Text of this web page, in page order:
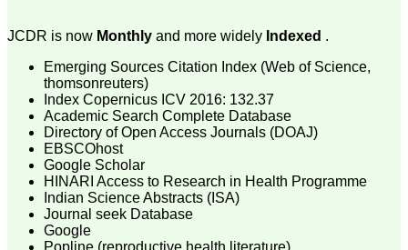
Department of
Believers Church Medical
College,
Thiruvalla, Kerala
On Sep 2018
Prof. Somashekhar
Nimbalkar
"Over the last few years,
JCDR is now Monthly and more widely Indexed .
Emerging Sources Citation Index (Web of Science,
thomsonreuters)
Index Copernicus ICV 2016: 132.37
Academic Search Complete Database
Directory of Open Access Journals (DOAJ)
EBSCOhost
Google Scholar
HINARI Access to Research in Health Programme
Indian Science Abstracts (ISA)
Journal seek Database
Google
Popline (reproductive health literature)